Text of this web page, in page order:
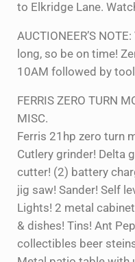
to Elkridge Lane.
AUCTIONEER’S
long, so be on time!
10AM followed by
FERRIS ZERO TURN
MISC.
Ferris 21hp zero turn
Cutlery grinder! Delta
cutter! (2) battery
jig saw! Sander! Self
Lights! 2 metal
& dishes! Tins! Ant
collectibles beer